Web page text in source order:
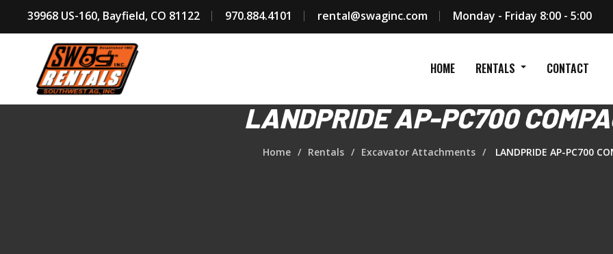
39968 US-160, Bayfield, CO 81122 970.884.4101 rental@swaginc.com Monday - Friday 8:00 - 5:00
HOME RENTALS CONTACT
LANDPRIDE AP-PC700
Home Rentals Excavator Attachments LANDPRIDE AP-PC700